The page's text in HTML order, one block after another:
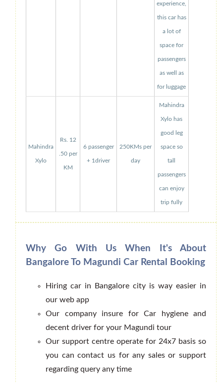
experience,
this car has
a lot of
space for
passengers
as well as
for luggage
Mahindra
Xylo
Rs. 12
.50 per
KM
6 passenger
+ 1driver
250KMs per
day
Mahindra
Xylo has
good leg
space so
tall
passengers
can enjoy
trip fully
Why Go With Us When It's About
Bangalore To Magundi Car Rental Booking
Hiring car in Bangalore city is way easier in
our web app
Our company insure for Car hygiene and
decent driver for your Magundi tour
Our support centre operate for 24x7 basis so
you can contact us for any sales or support
regarding query any time